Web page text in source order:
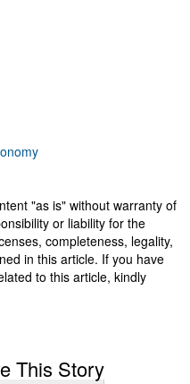
"as is" without warranty of
or liability for the
completeness, legality,
in this article. If you have
to this article, kindly
This Story